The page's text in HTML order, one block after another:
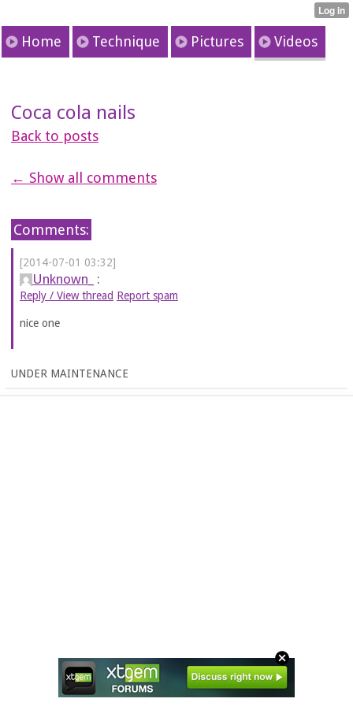
Home Technique Pictures Videos
Coca cola nails
Back to posts
← Show all comments
Comments:
[2014-07-01 03:32]
Unknown_ :
Reply / View thread Report spam
nice one
UNDER MAINTENANCE